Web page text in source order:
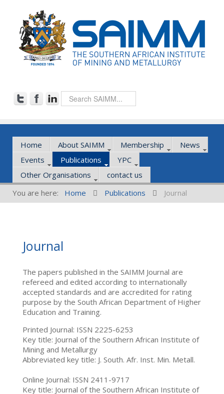
Home About SAIMM Membership
News
Events
Publications
YPC
Other Organisations
contact us
You are here:
Home Publications Journal
Journal
The papers published in the SAIMM Journal are
refereed and edited according to internationally
accepted standards and are accredited for rating
purpose by the South African Department of Higher
Education and Training.
Printed Journal: ISSN 2225-6253
Key title: Journal of the Southern African Institute of
Mining and Metallurgy
Abbreviated key title: J. South. Afr. Inst. Min. Metall.
Online Journal: ISSN 2411-9717
Key title: Journal of the Southern African Institute of